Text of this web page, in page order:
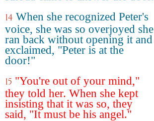
14 When she recognized Peter's
voice, she was so overjoyed she
ran back without opening it and
exclaimed, "Peter is at the
door!"
15 "You're out of your mind,"
they told her. When she kept
insisting that it was so, they
said, "It must be his angel."